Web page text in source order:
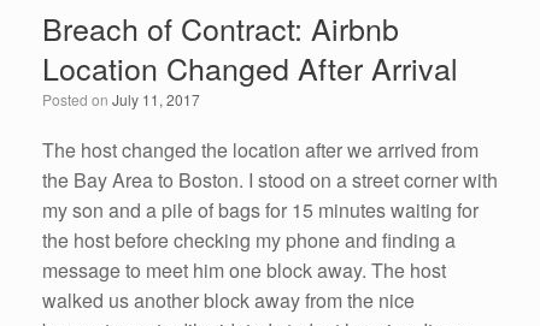
k
Breach of Contract: Airbnb
Location Changed After Arrival
Posted on July 11, 2017
The host changed the location after we arrived from
the Bay Area to Boston. I stood on a street corner with
my son and a pile of bags for 15 minutes waiting for
the host before checking my phone and finding a
message to meet him one block away. The host
walked us another block away from the nice